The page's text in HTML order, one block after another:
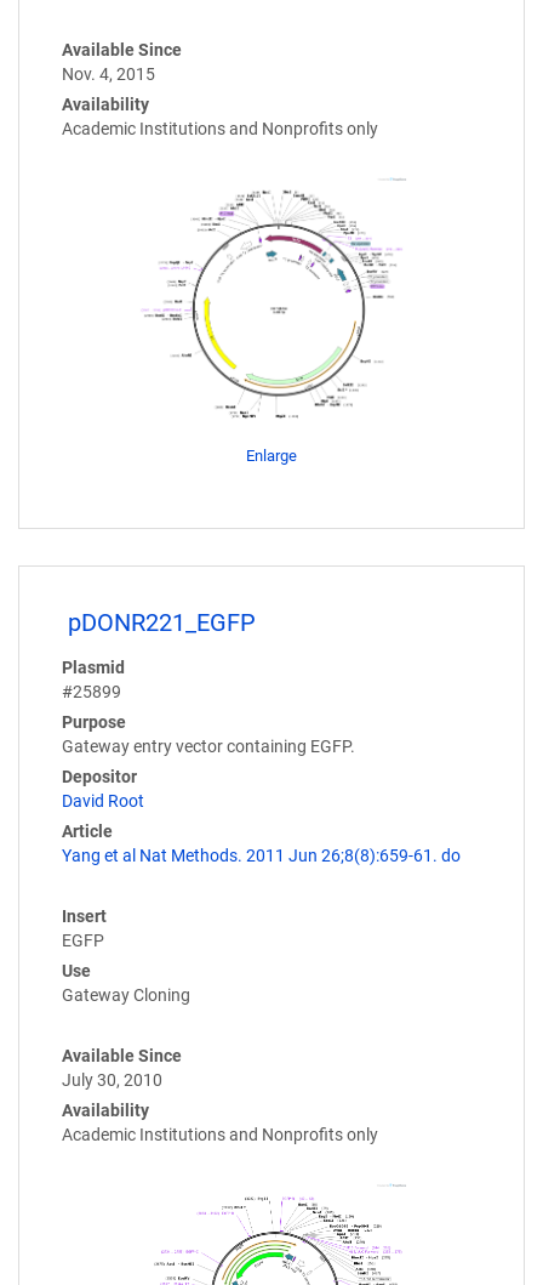
Available Since
Nov. 4, 2015
Availability
Academic Institutions and Nonprofits only
Enlarge
pDONR221_EGFP
Plasmid
#25899
Purpose
Gateway entry vector containing EGFP.
Depositor
David Root
Article
Yang et al Nat Methods. 2011 Jun 26;8(8):659-61. do
Insert
EGFP
Use
Gateway Cloning
Available Since
July 30, 2010
Availability
Academic Institutions and Nonprofits only